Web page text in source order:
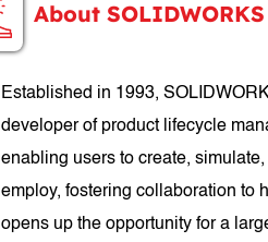
About SOLIDWORKS
Established in 1993,
developer of product lifecycle
enabling users to create,
employ, fostering collaboration to
opens up the opportunity for a